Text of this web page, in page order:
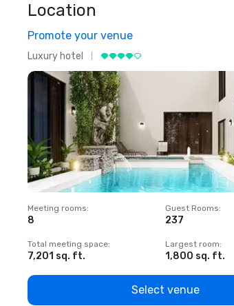
Location
Promote your venue
Luxury hotel
Meeting rooms:
8
Guest Rooms:
237
Total meeting space:
7,201 sq. ft.
Largest room:
1,800 sq. ft.
Select venue